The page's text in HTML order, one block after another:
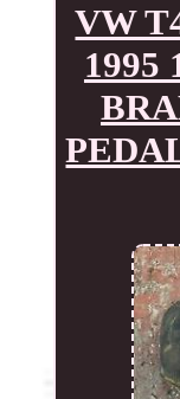
VW
1995